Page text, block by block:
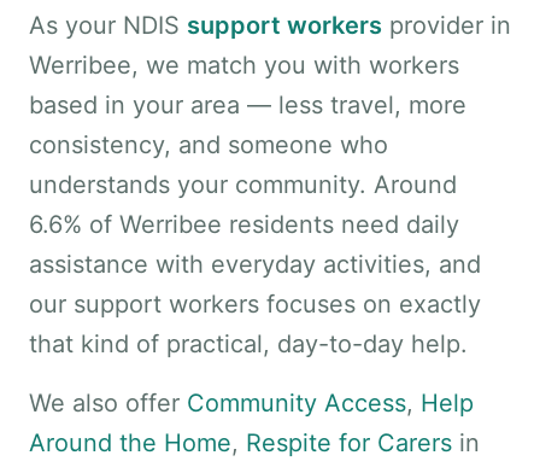
As your NDIS support workers provider in
Werribee, we match you with workers
based in your area — less travel, more
consistency, and someone who
understands your community. Around
6.6% of Werribee residents need daily
assistance with everyday activities, and
our support workers focuses on exactly
that kind of practical, day-to-day help.
We also offer Community Access, Help
Around the Home, Respite for Carers in